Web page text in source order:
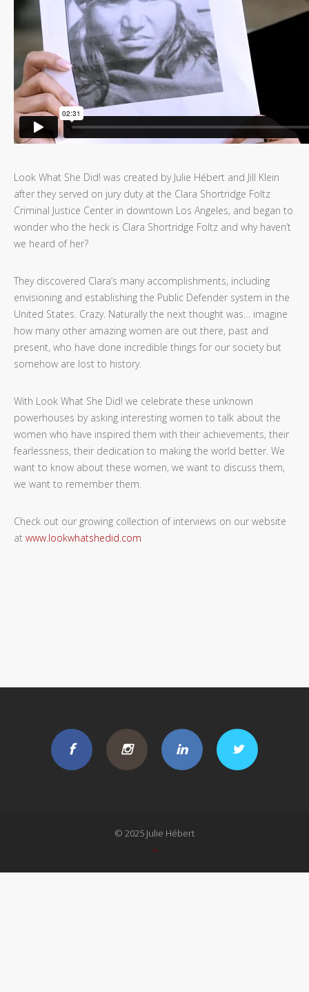
Look What She Did! was created by Julie Hébert and Jill Klein
after they served on jury duty at the Clara Shortridge Foltz
Criminal Justice Center in downtown Los Angeles, and began to
wonder who the heck is Clara Shortridge Foltz and why haven’t
we heard of her?
They discovered Clara’s many accomplishments, including
envisioning and establishing the Public Defender system in the
United States. Crazy. Naturally the next thought was… imagine
how many other amazing women are out there, past and
present, who have done incredible things for our society but
somehow are lost to history.
With Look What She Did! we celebrate these unknown
powerhouses by asking interesting women to talk about the
women who have inspired them with their achievements, their
fearlessness, their dedication to making the world better. We
want to know about these women, we want to discuss them,
we want to remember them.
Check out our growing collection of interviews on our website
at www.lookwhatshedid.com
© 2025 Julie Hébert